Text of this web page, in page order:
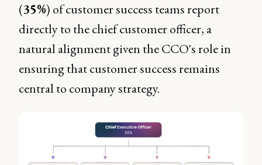
(35%) of customer success teams report
directly to the chief customer officer, a
natural alignment given the CCO's role in
ensuring that customer success remains
central to company strategy.